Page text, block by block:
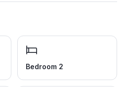
Bedroom 2